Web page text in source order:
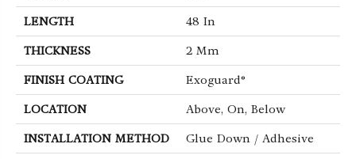
LENGTH 48 In
THICKNESS 2 Mm
FINISH COATING Exoguard®
LOCATION Above, On, Below
INSTALLATION METHOD Glue Down / Adhesive